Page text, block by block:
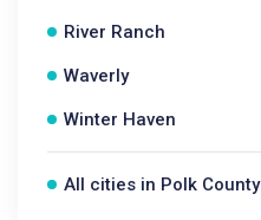
River Ranch
Waverly
Winter Haven
All cities in Polk County